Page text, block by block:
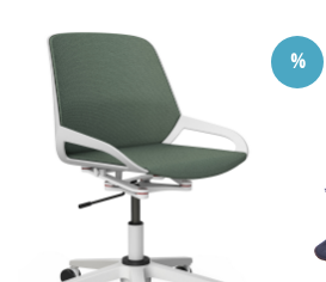
multiple
variants.
options
may
be
chosen
on
product
%